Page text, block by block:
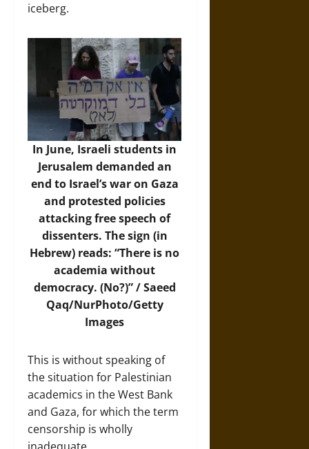
iceberg.
In June, Israeli students in
Jerusalem demanded an
end to Israel’s war on Gaza
and protested policies
attacking free speech of
dissenters. The sign (in
Hebrew) reads: “There is no
academia without
democracy. (No?)” / Saeed
Qaq/NurPhoto/Getty
Images
This is without speaking of
the situation for Palestinian
academics in the West Bank
and Gaza, for which the term
censorship is wholly